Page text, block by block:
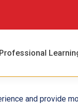
and provide
Professional